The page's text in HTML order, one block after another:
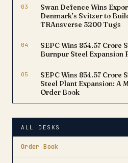
03
Swan Defence Wins
Denmark’s Svitzer to
TRAnsverse 3200 Tugs
04
SEPC Wins ₹854.57
Burnpur Steel Expansion
05
SEPC Wins ₹854.57
Steel Plant Expansion: A
Order Book
ALL DESKS
Order Book